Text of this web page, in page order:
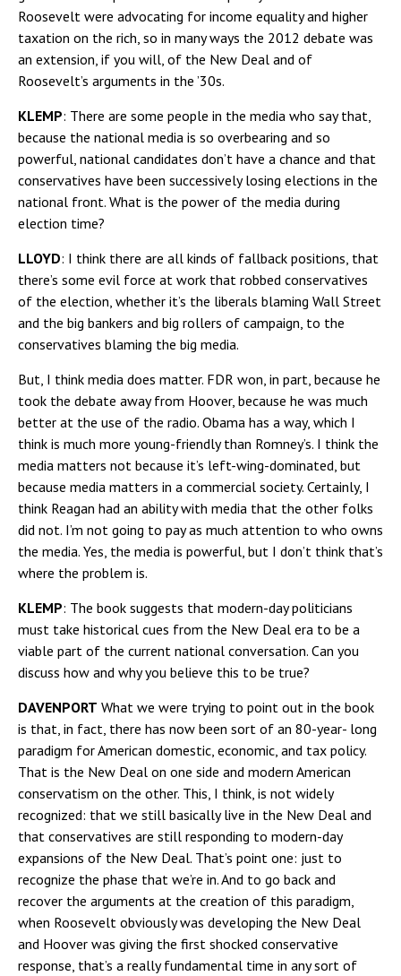
Roosevelt were advocating for income equality and higher
taxation on the rich, so in many ways the 2012 debate was
an extension, if you will, of the New Deal and of
Roosevelt’s arguments in the ’30s.
KLEMP: There are some people in the media who say that,
because the national media is so overbearing and so
powerful, national candidates don’t have a chance and that
conservatives have been successively losing elections in the
national front. What is the power of the media during
election time?
LLOYD: I think there are all kinds of fallback positions, that
there’s some evil force at work that robbed conservatives
of the election, whether it’s the liberals blaming Wall Street
and the big bankers and big rollers of campaign, to the
conservatives blaming the big media.
But, I think media does matter. FDR won, in part, because he
took the debate away from Hoover, because he was much
better at the use of the radio. Obama has a way, which I
think is much more young-friendly than Romney’s. I think the
media matters not because it’s left-wing-dominated, but
because media matters in a commercial society. Certainly, I
think Reagan had an ability with media that the other folks
did not. I’m not going to pay as much attention to who owns
the media. Yes, the media is powerful, but I don’t think that’s
where the problem is.
KLEMP: The book suggests that modern-day politicians
must take historical cues from the New Deal era to be a
viable part of the current national conversation. Can you
discuss how and why you believe this to be true?
DAVENPORT What we were trying to point out in the book
is that, in fact, there has now been sort of an 80-year- long
paradigm for American domestic, economic, and tax policy.
That is the New Deal on one side and modern American
conservatism on the other. This, I think, is not widely
recognized: that we still basically live in the New Deal and
that conservatives are still responding to modern-day
expansions of the New Deal. That’s point one: just to
recognize the phase that we’re in. And to go back and
recover the arguments at the creation of this paradigm,
when Roosevelt obviously was developing the New Deal
and Hoover was giving the first shocked conservative
response, that’s a really fundamental time in any sort of